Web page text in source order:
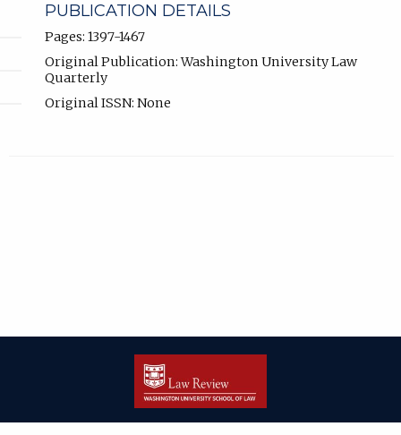
PUBLICATION DETAILS
Pages: 1397-1467
Original Publication: Washington University Law
Quarterly
Original ISSN: None